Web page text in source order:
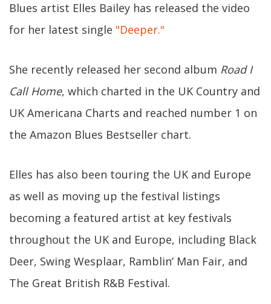
Blues artist Elles Bailey has released the video
for her latest single "Deeper."
She recently released her second album Road I
Call Home, which charted in the UK Country and
UK Americana Charts and reached number 1 on
the Amazon Blues Bestseller chart.
Elles has also been touring the UK and Europe
as well as moving up the festival listings
becoming a featured artist at key festivals
throughout the UK and Europe, including Black
Deer, Swing Wesplaar, Ramblin’ Man Fair, and
The Great British R&B Festival.